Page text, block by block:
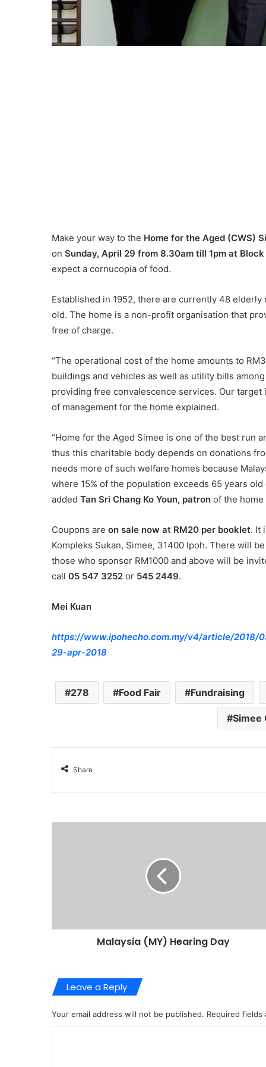
Make your way to the Home for the Aged (CWS)
on Sunday, April 29 from 8.30am till 1pm at Block
expect a cornucopia of food.
Established in 1952, there are currently 48
old. The home is a non-profit organisation that
free of charge.
“The operational cost of the home amounts to
buildings and vehicles as well as utility bills
providing free convalescence services. Our target
of management for the home explained.
“Home for the Aged Simee is one of the best run
thus this charitable body depends on donations
needs more of such welfare homes because
where 15% of the population exceeds 65 years
added Tan Sri Chang Ko Youn, patron of the home
Coupons are on sale now at RM20 per booklet. It
Kompleks Sukan, Simee, 31400 Ipoh. There will
those who sponsor RM1000 and above will be
call 05 547 3252 or 545 2449.
Mei Kuan
https://www.ipohecho.com.my/v4/article/
29-apr-2018
278 Food Fair Fundraising
Simee
Share
Malaysia (MY) Hearing Day
Leave a Reply
Your email address will not be published. Required fields